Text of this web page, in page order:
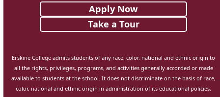
Apply Now
Take a Tour
Erskine College admits students of any race, color, national and ethnic origin to
all the rights, privileges, programs, and activities generally accorded or made
available to students at the school. It does not discriminate on the basis of race,
color, national and ethnic origin in administration of its educational policies,